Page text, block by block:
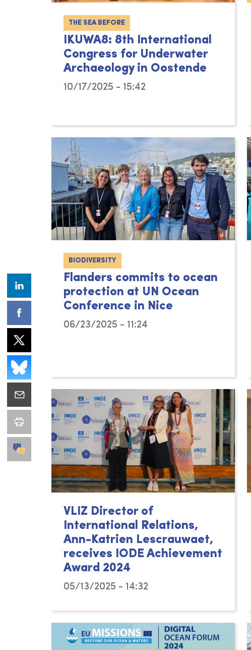
THE SEA BEFORE
IKUWA8: 8th International
Congress for Underwater
Archaeology in Oostende
10/17/2025 - 15:42
BIODIVERSITY
Flanders commits to ocean
protection at UN Ocean
Conference in Nice
06/23/2025 - 11:24
VLIZ Director of
International Relations,
Ann-Katrien Lescrauwaet,
receives IODE Achievement
Award 2024
05/13/2025 - 14:32